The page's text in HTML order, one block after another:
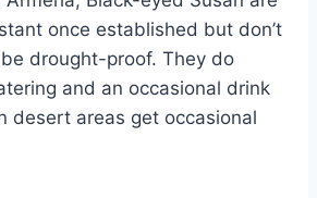
once established but don’t
drought-proof. They do
and an occasional drink
desert areas get occasional